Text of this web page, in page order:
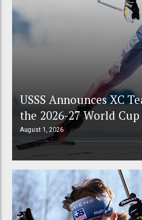
USSS Announces XC
the 2026-27 World Cup
August 1, 2026